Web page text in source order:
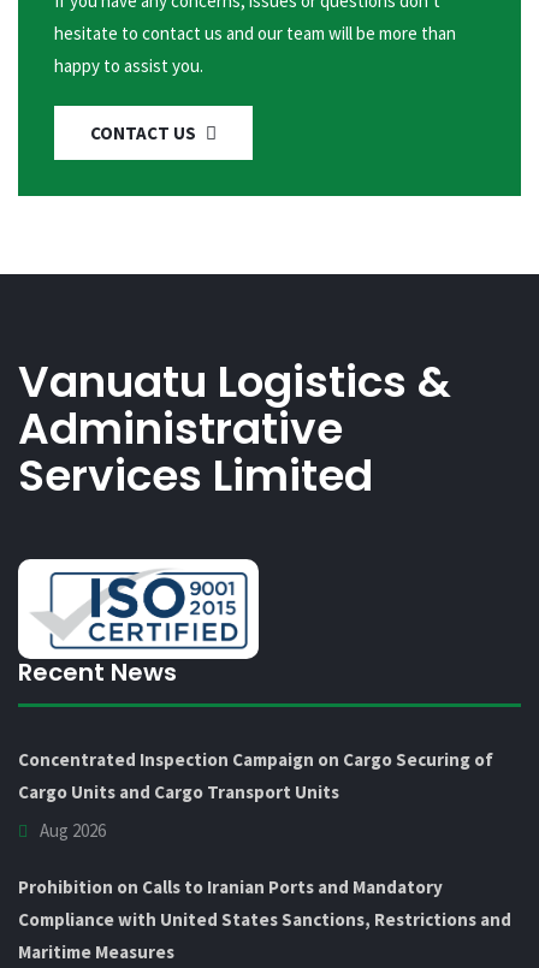
hesitate to contact us and our team will be more than
happy to assist you.
CONTACT US
Vanuatu Logistics &
Administrative
Services Limited
Recent News
Concentrated Inspection Campaign on Cargo Securing of
Cargo Units and Cargo Transport Units
Aug 2026
Prohibition on Calls to Iranian Ports and Mandatory
Compliance with United States Sanctions, Restrictions and
Maritime Measures